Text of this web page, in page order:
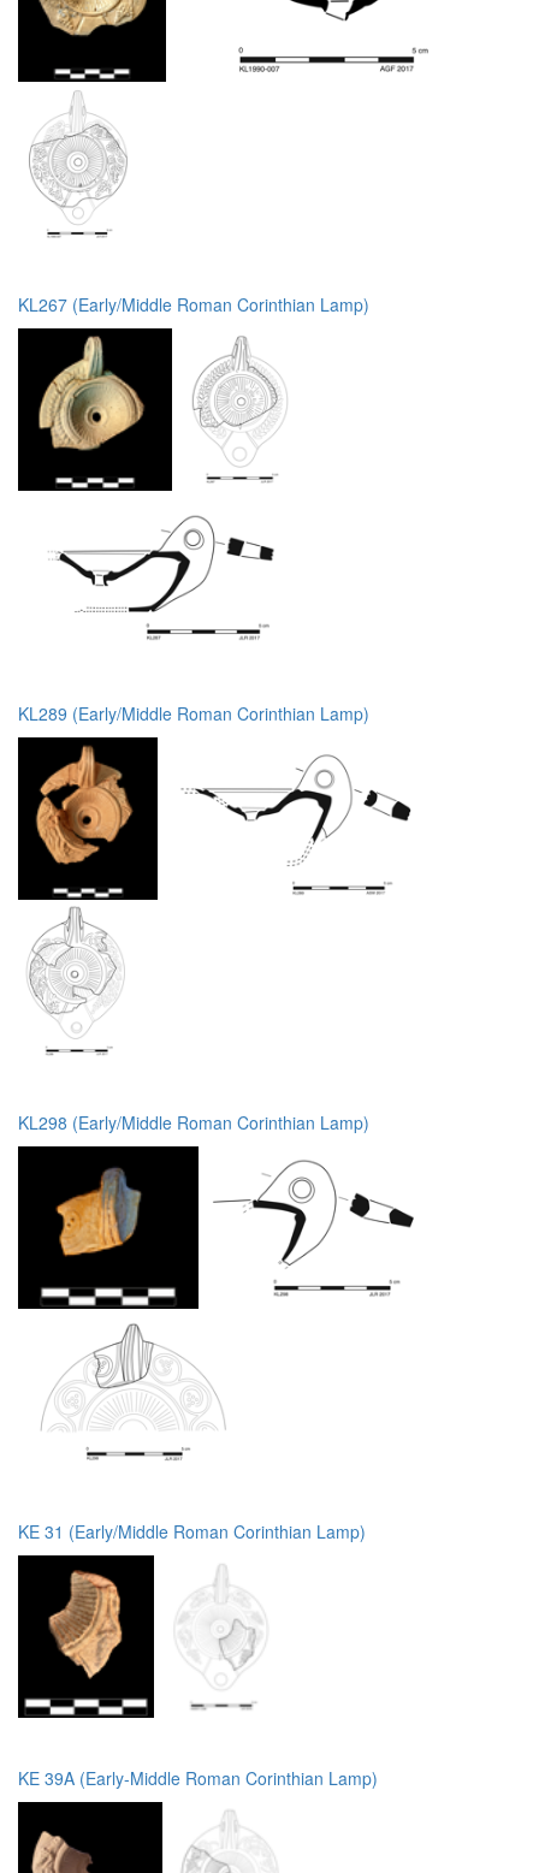
KL267 (Early/Middle Roman Corinthian Lamp)
KL289 (Early/Middle Roman Corinthian Lamp)
KL298 (Early/Middle Roman Corinthian Lamp)
KE 31 (Early/Middle Roman Corinthian Lamp)
KE 39A (Early-Middle Roman Corinthian Lamp)